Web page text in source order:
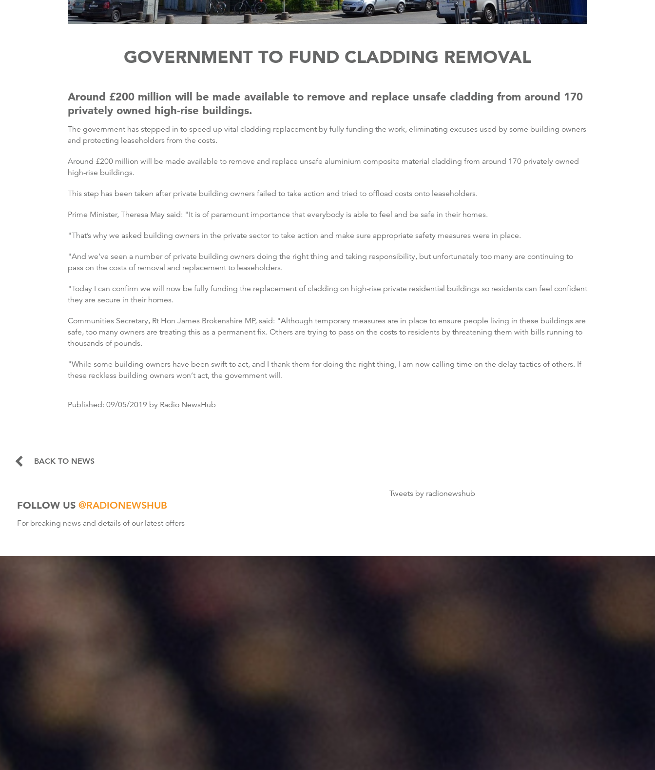
GOVERNMENT TO FUND CLADDING REMOVAL
Around £200 million will be made available to remove and replace unsafe cladding from around 170
privately owned high-rise buildings.
The government has stepped in to speed up vital cladding replacement by fully funding the work, eliminating excuses used by some building owners
and protecting leaseholders from the costs.
Around £200 million will be made available to remove and replace unsafe aluminium composite material cladding from around 170 privately owned
high-rise buildings.
This step has been taken after private building owners failed to take action and tried to offload costs onto leaseholders.
Prime Minister, Theresa May said: "It is of paramount importance that everybody is able to feel and be safe in their homes.
"That’s why we asked building owners in the private sector to take action and make sure appropriate safety measures were in place.
"And we’ve seen a number of private building owners doing the right thing and taking responsibility, but unfortunately too many are continuing to
pass on the costs of removal and replacement to leaseholders.
"Today I can confirm we will now be fully funding the replacement of cladding on high-rise private residential buildings so residents can feel confident
they are secure in their homes.
Communities Secretary, Rt Hon James Brokenshire MP, said: "Although temporary measures are in place to ensure people living in these buildings are
safe, too many owners are treating this as a permanent fix. Others are trying to pass on the costs to residents by threatening them with bills running to
thousands of pounds.
"While some building owners have been swift to act, and I thank them for doing the right thing, I am now calling time on the delay tactics of others. If
these reckless building owners won’t act, the government will.
Published: 09/05/2019 by Radio NewsHub
BACK TO NEWS
FOLLOW US @RADIONEWSHUB
For breaking news and details of our latest offers
Tweets by radionewshub